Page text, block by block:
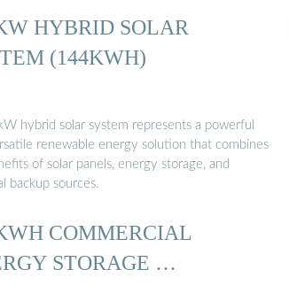
HYBRID SOLAR
(144KWH)
hybrid solar system represents a powerful
renewable energy solution that combines
of solar panels, energy storage, and
backup sources.
COMMERCIAL
STORAGE …